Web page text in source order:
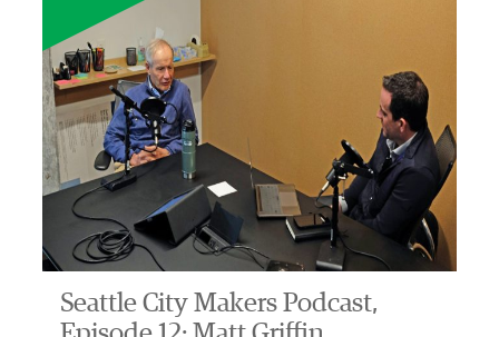
Seattle City Makers Podcast,